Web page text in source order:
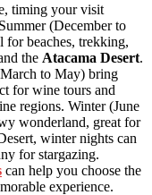
timing your visit
(December to
for beaches, trekking,
the Atacama Desert.
to May) bring
for wine tours and
regions. Winter (June
wonderland, great for
winter nights can
for stargazing.
can help you choose the
experience.